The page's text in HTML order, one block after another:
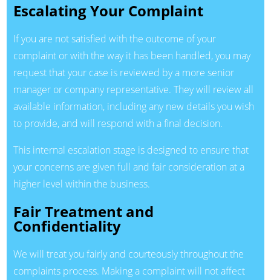
Escalating Your Complaint
If you are not satisfied with the outcome of your
complaint or with the way it has been handled, you may
request that your case is reviewed by a more senior
manager or company representative. They will review all
available information, including any new details you wish
to provide, and will respond with a final decision.
This internal escalation stage is designed to ensure that
your concerns are given full and fair consideration at a
higher level within the business.
Fair Treatment and
Confidentiality
We will treat you fairly and courteously throughout the
complaints process. Making a complaint will not affect